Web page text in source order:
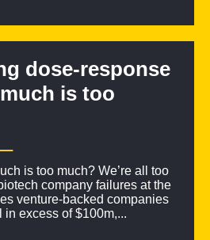
dose-response
is too
is too much? We’re all too
company failures at the
venture-backed companies
excess of $100m,...